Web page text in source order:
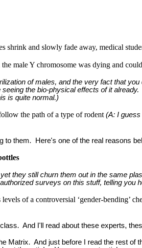
shrink and slowly fade away, medical
the male Y chromosome was dying and
of males, and the very fact that
the bio-physical effects of it
is quite normal.)
the path of a type of rodent (A: I
to them. Here's one of the real reasons
they still churn them out in the same
surveys on this stuff, telling
of a controversial ‘gender-bending’
And I'll read about these experts,
Matrix. And just before I read the rest